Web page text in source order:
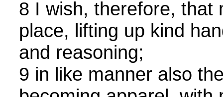
8 I wish, therefore, that
place, lifting up kind
and reasoning;
9 in like manner also